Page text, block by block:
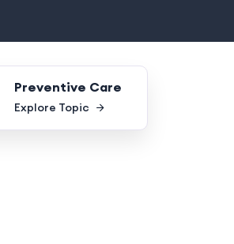
Preventive Care
Explore Topic